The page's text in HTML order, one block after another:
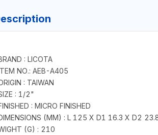
: LICOTA
NO.: AEB-A405
: TAIWAN
: 1/2"
: MICRO FINISHED
(MM) : L 125 X D1 16.3 X D2
(G) : 210